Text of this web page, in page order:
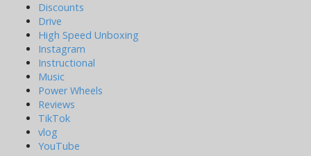
Discounts
Drive
High Speed Unboxing
Instagram
Instructional
Music
Power Wheels
Reviews
TikTok
vlog
YouTube